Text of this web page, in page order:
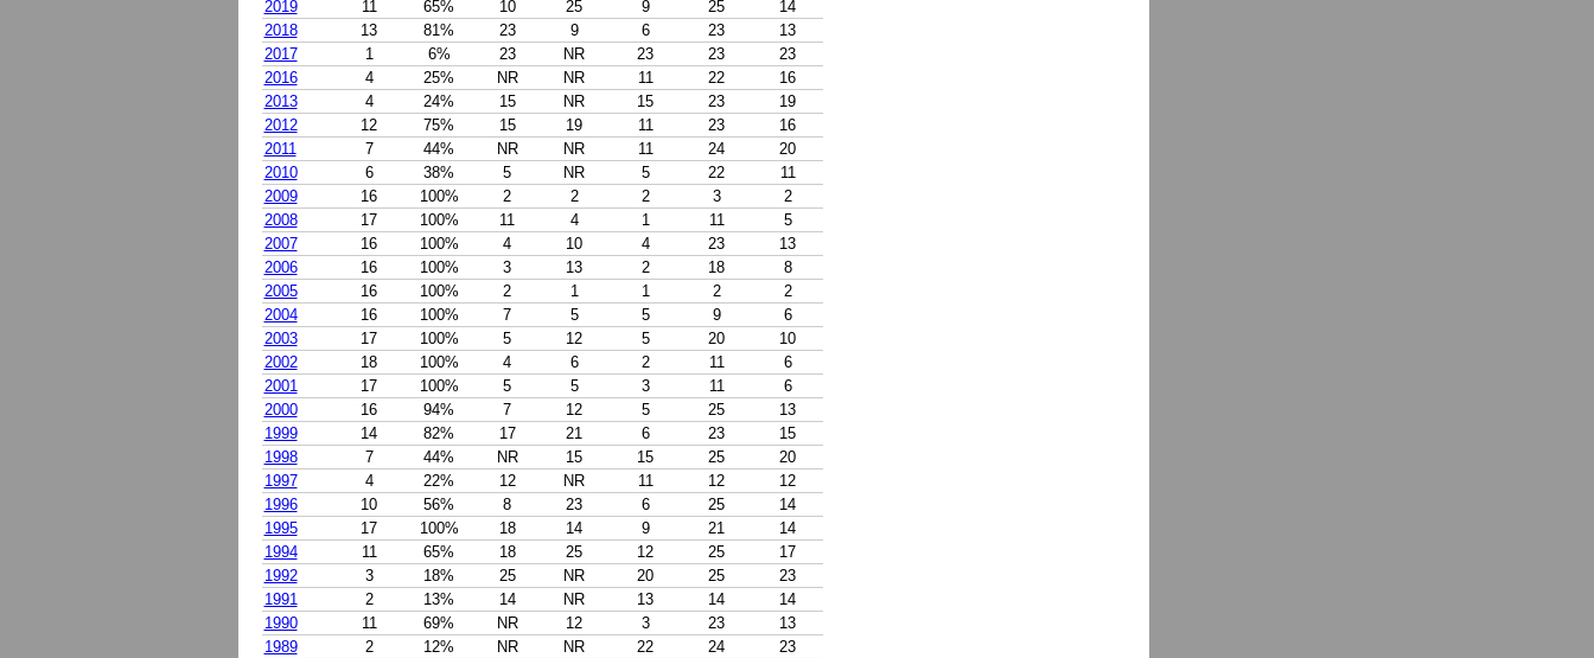
2019
11 65% 10 25 9 25
14
2018
13 81% 23 9 6 23
13
2017
1 6% 23 NR 23 23
23
2016
4 25% NR NR 11 22
16
2013
4 24% 15 NR 15 23
19
2012
12 75% 15 19 11 23
16
2011
7 44% NR NR 11 24
20
2010
6 38% 5 NR 5 22
11
2009
16 100% 2 2 2 3
2
2008
17 100% 11 4 1 11
5
2007
16 100% 4 10 4 23
13
2006
16 100% 3 13 2 18
8
2005
16 100% 2 1 1 2
2
2004
16 100% 7 5 5 9
6
2003
17 100% 5 12 5 20
10
2002
18 100% 4 6 2 11
6
2001
17 100% 5 5 3 11
6
2000
16 94% 7 12 5 25
13
1999
14 82% 17 21 6 23
15
1998
7 44% NR 15 15 25
20
1997
4 22% 12 NR 11 12
12
1996
10 56% 8 23 6 25
14
1995
17 100% 18 14 9 21
14
1994
11 65% 18 25 12 25
17
1992
3 18% 25 NR 20 25
23
1991
2 13% 14 NR 13 14
14
1990
11 69% NR 12 3 23
13
1989
2 12% NR NR 22 24
23